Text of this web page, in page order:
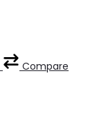
Compare